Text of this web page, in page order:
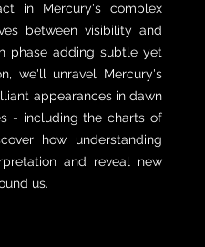
in Mercury's complex
between visibility and
phase adding subtle yet
we'll unravel Mercury's
appearances in dawn
- including the charts of
how understanding
and reveal new
us.